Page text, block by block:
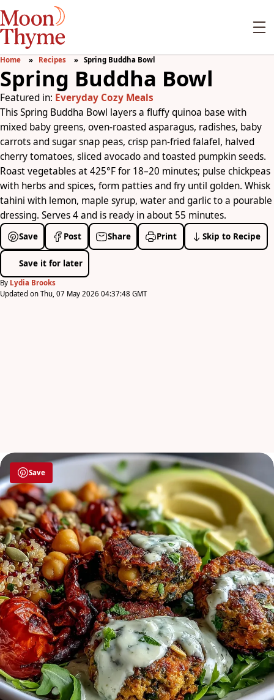
Home Recipes Spring Buddha Bowl
Spring Buddha Bowl
Featured in: Everyday Cozy Meals
This Spring Buddha Bowl layers a fluffy quinoa base with
mixed baby greens, oven-roasted asparagus, radishes, baby
carrots and sugar snap peas, crisp pan-fried falafel, halved
cherry tomatoes, sliced avocado and toasted pumpkin seeds.
Roast vegetables at 425°F for 18–20 minutes; pulse chickpeas
with herbs and spices, form patties and fry until golden. Whisk
tahini with lemon, maple syrup, water and garlic to a pourable
dressing. Serves 4 and is ready in about 55 minutes.
Save Post Share Print Skip to Recipe
Save it for later
By Lydia Brooks
Updated on Thu, 07 May 2026 04:37:48 GMT
Save